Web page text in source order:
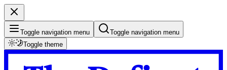
Toggle navigation menu
Toggle navigation menu
Toggle theme